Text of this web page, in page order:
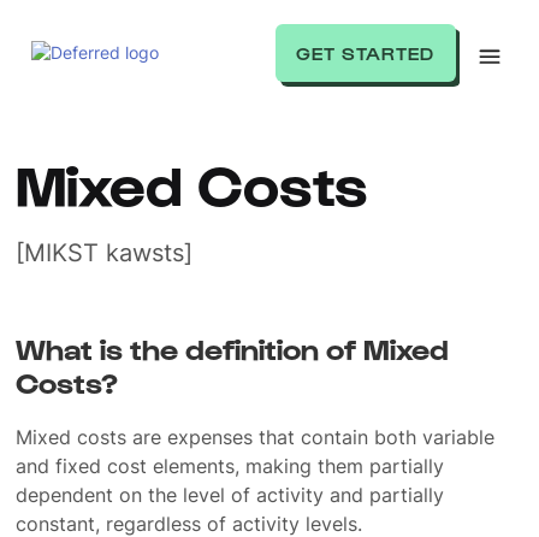
GET STARTED
Mixed Costs
[MIKST kawsts]
What is the definition of Mixed
Costs?
Mixed costs are expenses that contain both variable
and fixed cost elements, making them partially
dependent on the level of activity and partially
constant, regardless of activity levels.